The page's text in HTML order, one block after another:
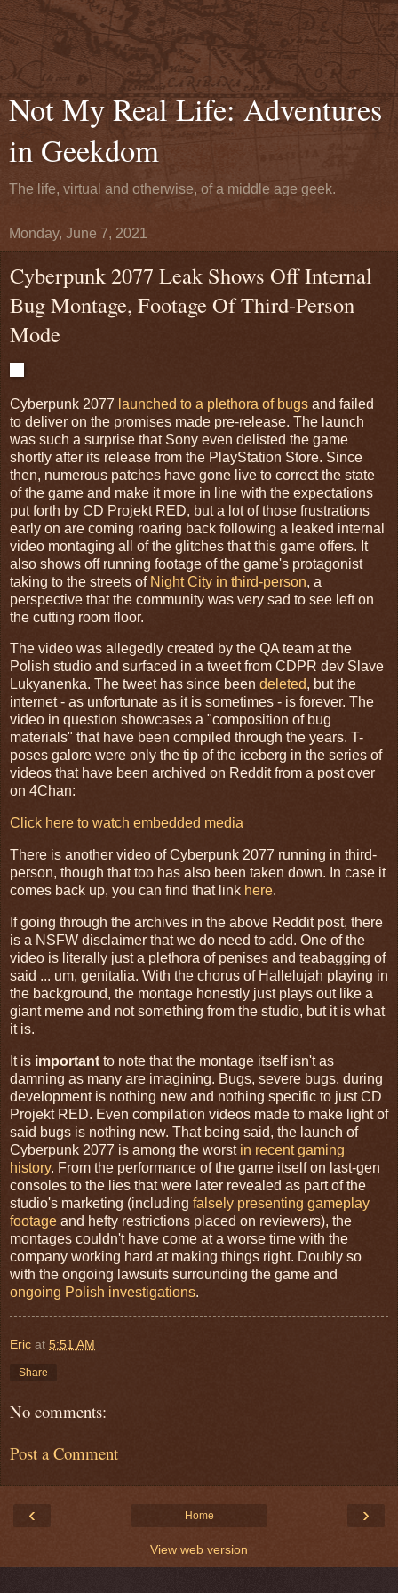
Not My Real Life: Adventures
in Geekdom
The life, virtual and otherwise, of a middle age geek.
Monday, June 7, 2021
Cyberpunk 2077 Leak Shows Off Internal
Bug Montage, Footage Of Third-Person
Mode
Cyberpunk 2077 launched to a plethora of bugs and failed
to deliver on the promises made pre-release. The launch
was such a surprise that Sony even delisted the game
shortly after its release from the PlayStation Store. Since
then, numerous patches have gone live to correct the state
of the game and make it more in line with the expectations
put forth by CD Projekt RED, but a lot of those frustrations
early on are coming roaring back following a leaked internal
video montaging all of the glitches that this game offers. It
also shows off running footage of the game's protagonist
taking to the streets of Night City in third-person, a
perspective that the community was very sad to see left on
the cutting room floor.
The video was allegedly created by the QA team at the
Polish studio and surfaced in a tweet from CDPR dev Slave
Lukyanenka. The tweet has since been deleted, but the
internet - as unfortunate as it is sometimes - is forever. The
video in question showcases a "composition of bug
materials" that have been compiled through the years. T-
poses galore were only the tip of the iceberg in the series of
videos that have been archived on Reddit from a post over
on 4Chan:
Click here to watch embedded media
There is another video of Cyberpunk 2077 running in third-
person, though that too has also been taken down. In case it
comes back up, you can find that link here.
If going through the archives in the above Reddit post, there
is a NSFW disclaimer that we do need to add. One of the
video is literally just a plethora of penises and teabagging of
said ... um, genitalia. With the chorus of Hallelujah playing in
the background, the montage honestly just plays out like a
giant meme and not something from the studio, but it is what
it is.
It is important to note that the montage itself isn't as
damning as many are imagining. Bugs, severe bugs, during
development is nothing new and nothing specific to just CD
Projekt RED. Even compilation videos made to make light of
said bugs is nothing new. That being said, the launch of
Cyberpunk 2077 is among the worst in recent gaming
history. From the performance of the game itself on last-gen
consoles to the lies that were later revealed as part of the
studio's marketing (including falsely presenting gameplay
footage and hefty restrictions placed on reviewers), the
montages couldn't have come at a worse time with the
company working hard at making things right. Doubly so
with the ongoing lawsuits surrounding the game and
ongoing Polish investigations.
Eric at 5:51 AM
Share
No comments:
Post a Comment
‹ ›
Home
View web version